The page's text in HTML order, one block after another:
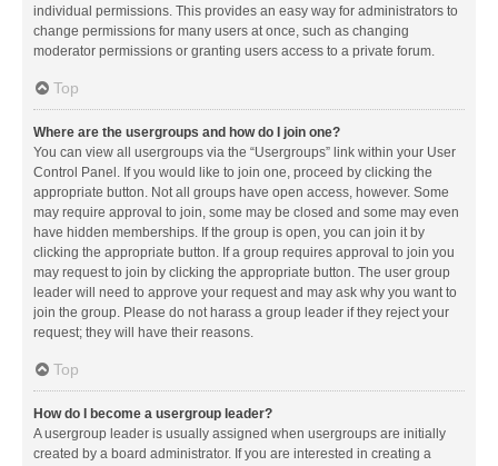
individual permissions. This provides an easy way for administrators to
change permissions for many users at once, such as changing
moderator permissions or granting users access to a private forum.
Top
Where are the usergroups and how do I join one?
You can view all usergroups via the “Usergroups” link within your User
Control Panel. If you would like to join one, proceed by clicking the
appropriate button. Not all groups have open access, however. Some
may require approval to join, some may be closed and some may even
have hidden memberships. If the group is open, you can join it by
clicking the appropriate button. If a group requires approval to join you
may request to join by clicking the appropriate button. The user group
leader will need to approve your request and may ask why you want to
join the group. Please do not harass a group leader if they reject your
request; they will have their reasons.
Top
How do I become a usergroup leader?
A usergroup leader is usually assigned when usergroups are initially
created by a board administrator. If you are interested in creating a